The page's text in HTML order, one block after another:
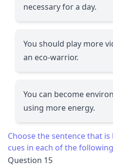
necessary for a day.
You should play more
an eco-warrior.
You can become
using more energy.
Choose the sentence that
cues in each of the
Question 15